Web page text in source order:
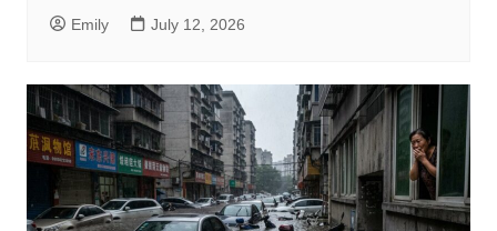
Emily July 12, 2026